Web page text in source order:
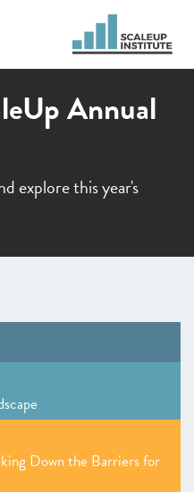
Annual
explore this year's
Down the Barriers for